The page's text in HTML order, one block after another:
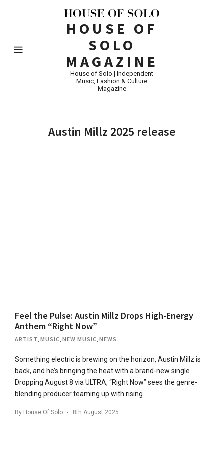
HOUSE OF
SOLO
MAGAZINE
House of Solo | Independent
Music, Fashion & Culture
Magazine
Austin Millz 2025 release
Feel the Pulse: Austin Millz Drops High-Energy
Anthem “Right Now”
ARTIST MUSIC NEW MUSIC NEWS
Something electric is brewing on the horizon, Austin Millz is
back, and he’s bringing the heat with a brand-new single.
Dropping August 8 via ULTRA, “Right Now” sees the genre-
blending producer teaming up with rising…
By House Of Solo 8th August 2025